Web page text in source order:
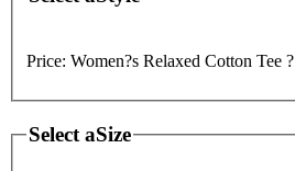
Price: Women?s Relaxed Cotton Tee ?
Select aSize